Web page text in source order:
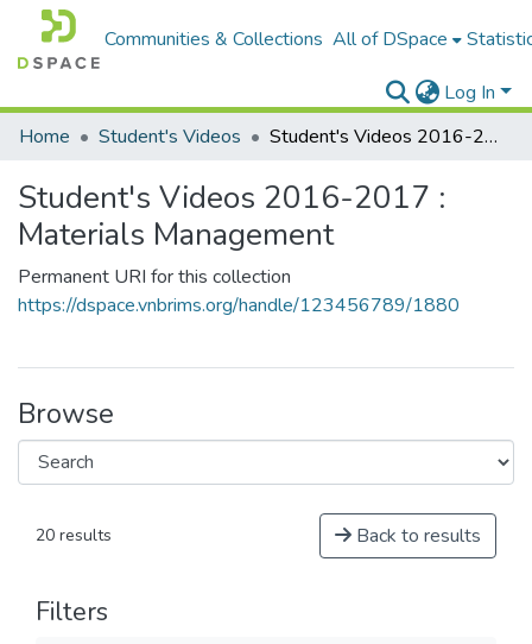
Communities & Collections All of DSpace
Log In
Home
Student's Videos Student's Videos 2016-2017 : Materials Management
Student's Videos 2016-2017 :
Materials Management
Permanent URI for this collection
https://dspace.vnbrims.org/handle/123456789/1880
Browse
20 results Back to results
Filters